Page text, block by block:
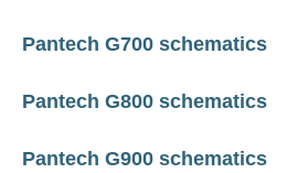
Pantech G700 schematics
Pantech G800 schematics
Pantech G900 schematics